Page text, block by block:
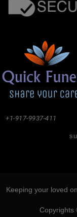
+1-917-9937-411
Keeping your loved
Copyrights